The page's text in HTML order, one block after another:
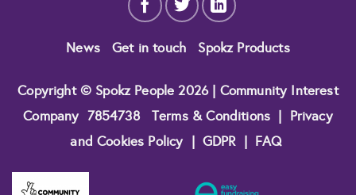
News Get in touch Spokz Products
Copyright © Spokz People 2026 | Community Interest
Company 7854738 Terms & Conditions
Privacy
and Cookies Policy
GDPR FAQ